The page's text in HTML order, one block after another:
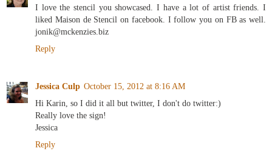
I love the stencil you showcased. I have a lot of artist friends. I
liked Maison de Stencil on facebook. I follow you on FB as well.
jonik@mckenzies.biz
Reply
Jessica Culp October 15, 2012 at 8:16 AM
Hi Karin, so I did it all but twitter, I don't do twitter:)
Really love the sign!
Jessica
Reply